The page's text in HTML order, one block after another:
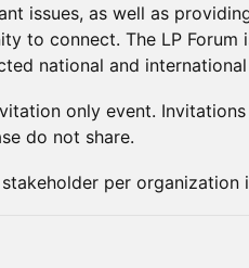
issues, as well as
to connect. The LP Forum
national and
only event.
do not share.
per organization